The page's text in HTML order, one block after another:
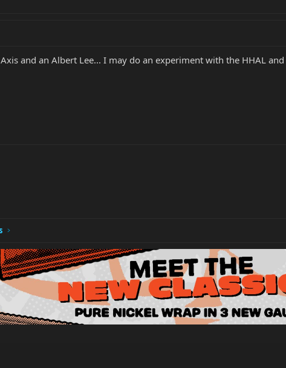
and an Albert Lee... I may do an experiment with the HHAL